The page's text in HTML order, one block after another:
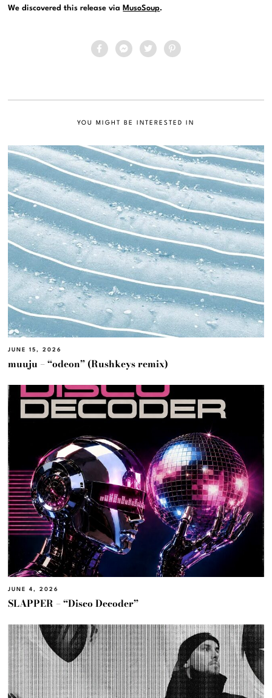
We discovered this release via MusoSoup.
YOU MIGHT BE INTERESTED IN
JUNE 15, 2026
muuju – “odeon” (Rushkeys remix)
JUNE 4, 2026
SLAPPER – “Disco Decoder”